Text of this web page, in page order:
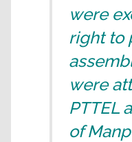
were
right to
were
PTTEL
of